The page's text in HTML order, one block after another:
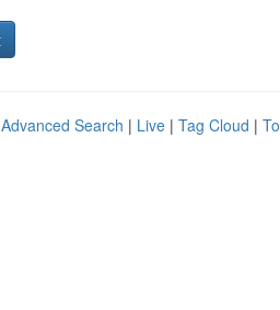
Advanced Search | Live | Tag Cloud |